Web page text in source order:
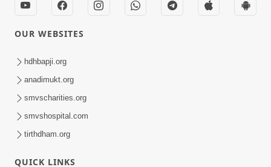
15 Minutes Morning Meditation |
Kirtan Meditation Track - 1
Nov 23, 2022
OUR WEBSITES
hdhbapji.org
anadimukt.org
smvscharities.org
smvshospital.com
tirthdham.org
QUICK LINKS